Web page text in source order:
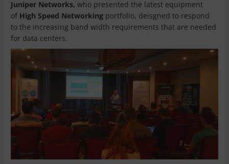
Juniper Networks,who presented the latest equipment
of High Speed Networking portfolio, deisgned to respond
to the increasing band width requirements that are needed
for data centers.